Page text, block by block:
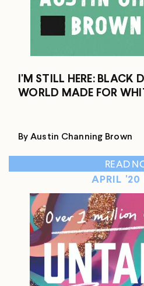
I'M STILL HERE: BLACK
WORLD MADE FOR
By Austin Channing Brown
READ
APRIL '20